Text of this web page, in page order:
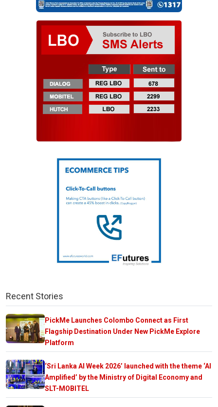
Recent Stories
PickMe Launches Colombo Connect as First
Flagship Destination Under New PickMe Explore
Platform
‘Sri Lanka AI Week 2026’ launched with the theme ‘AI
Amplified’ by the Ministry of Digital Economy and
SLT-MOBITEL